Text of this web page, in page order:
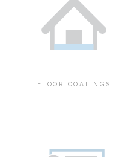
FLOOR COATINGS